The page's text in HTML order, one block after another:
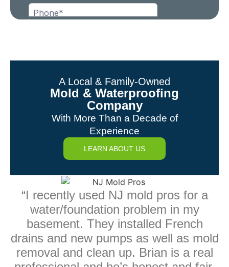
A Local & Family-Owned
Mold & Waterproofing
Company
With More Than a Decade of
Experience
LEARN ABOUT US
“I recently used NJ mold pros for a
water/foundation problem in my
basement. They installed French
drains and new pumps as well as mold
removal and clean up. Brian is a real